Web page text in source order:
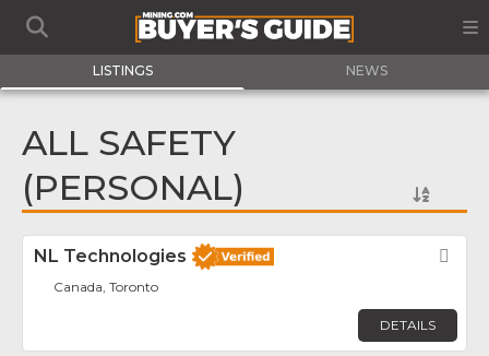
LISTINGS NEWS
ALL SAFETY
(PERSONAL)
NL Technologies
Canada, Toronto
DETAILS